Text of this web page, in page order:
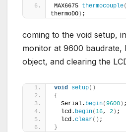
MAX6675 thermocouple(
thermoDO ) ;
coming to the void setup,
monitor at 9600 baudrate,
object, and clearing the
void setup()
{
  Serial.
begin(9600 ) ;
  lcd.
begin(16, 2 ) ;
  lcd.
clear() ;
}